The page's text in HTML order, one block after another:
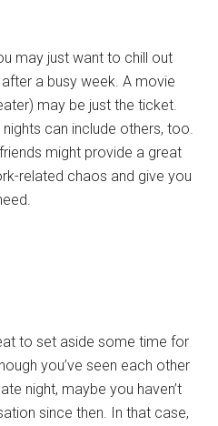
may just want to chill out
a busy week. A movie
may be just the ticket.
can include others, too.
might provide a great
related chaos and give you
to set aside some time for
you’ve seen each other
night, maybe you haven’t
since then. In that case,